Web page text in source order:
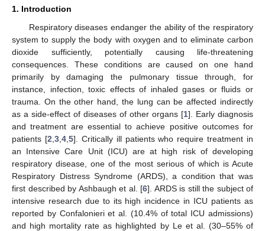
1. Introduction
Respiratory diseases endanger the ability of the respiratory
system to supply the body with oxygen and to eliminate carbon
dioxide sufficiently, potentially causing life-threatening
consequences. These conditions are caused on one hand
primarily by damaging the pulmonary tissue through, for
instance, infection, toxic effects of inhaled gases or fluids or
trauma. On the other hand, the lung can be affected indirectly
as a side-effect of diseases of other organs [1]. Early diagnosis
and treatment are essential to achieve positive outcomes for
patients [2 3, 4, 5]. Critically ill patients who require treatment in
an Intensive Care Unit (ICU) are at high risk of developing
respiratory disease, one of the most serious of which is Acute
Respiratory Distress Syndrome (ARDS), a condition that was
first described by Ashbaugh et al. [6]. ARDS is still the subject of
intensive research due to its high incidence in ICU patients as
reported by Confalonieri et al. (10.4% of total ICU admissions)
and high mortality rate as highlighted by Le et al. (30–55% of